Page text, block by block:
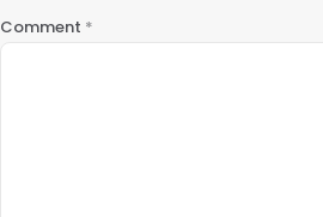
Comment *